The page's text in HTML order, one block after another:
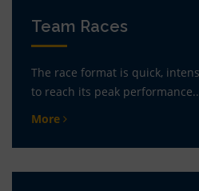
Team Races
The race format is quick,
to reach its peak
More